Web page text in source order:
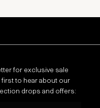
for exclusive sale
to hear about our
drops and offers: